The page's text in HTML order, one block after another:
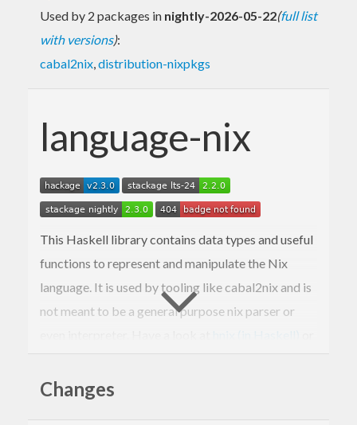
Used by 2 packages in nightly-2026-05-22(full list
with versions):
cabal2nix,distribution-nixpkgs
language-nix
This Haskell library contains data types and useful
functions to represent and manipulate the Nix
language. It is used by tooling like cabal2nix and is
not meant to be a general purpose nix parser or
Changes